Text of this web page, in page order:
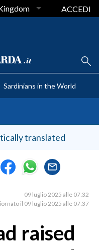
ACCEDI
Sardinians in the World
translated
09 luglio 2025 alle 07:32
il 09 luglio 2025 alle 07:37
raised